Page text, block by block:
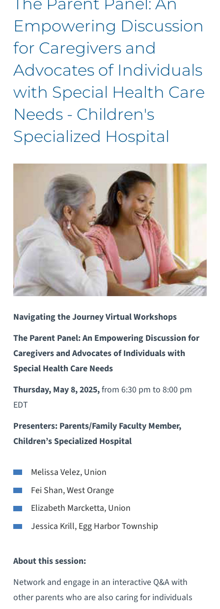
Empowering Discussion
for Caregivers and
Advocates of Individuals
with Special Health Care
Needs - Children's
Specialized Hospital
Navigating the Journey Virtual Workshops
The Parent Panel: An Empowering Discussion for
Caregivers and Advocates of Individuals with
Special Health Care Needs
Thursday, May 8, 2025,from 6:30 pm to 8:00 pm
EDT
Presenters: Parents/Family Faculty Member,
Children’s Specialized Hospital
Melissa Velez, Union
Fei Shan, West Orange
Elizabeth Marcketta, Union
Jessica Krill, Egg Harbor Township
About this session:
Network and engage in an interactive Q&A with
other parents who are also caring for individuals